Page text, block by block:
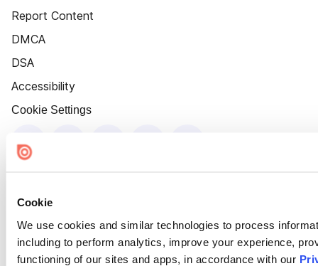
Cookie
We use cookies and similar technologies to process
including to perform analytics, improve your experience,
functioning of our sites and apps, in accordance with our
Report Content
DMCA
DSA
Accessibility
Cookie Settings